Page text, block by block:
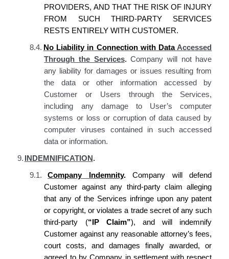
PROVIDERS, AND THAT THE RISK OF INJURY
FROM SUCH THIRD-PARTY SERVICES
RESTS ENTIRELY WITH CUSTOMER.
8.4. No Liability in Connection withData Accessed
Through the Services.Company will not have
any liability for damages or issues resulting from
the data or other information accessed by
Customer or Users through the Services,
including any damage to User’s computer
systems or loss or corruption of data caused by
computer viruses contained in such accessed
data or information.
9. INDEMNIFICATION.
9.1. Company Indemnity.Company will defend
Customer against any third-party claim alleging
that any of the Services infringe upon any patent
or copyright, or violates a trade secret of any such
third-party (“IP Claim”), and will indemnify
Customer against any reasonable attorney’s fees,
court costs, and damages finally awarded, or
agreed to by Company in settlement with respect